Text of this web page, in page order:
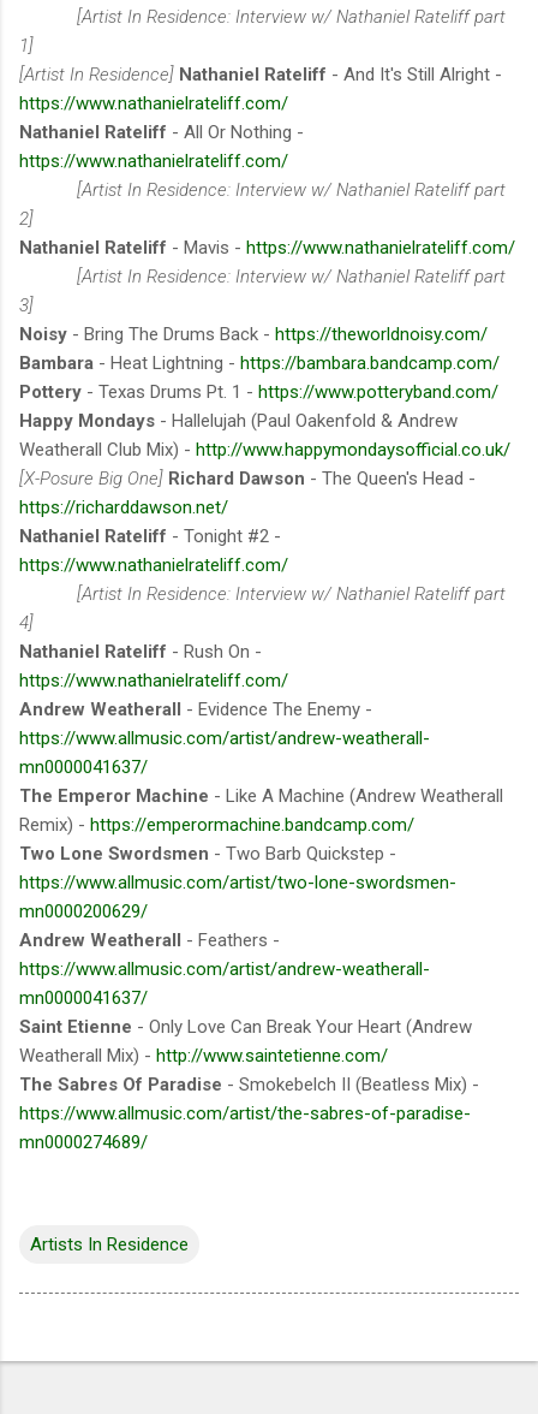
[Artist In Residence: Interview w/ Nathaniel Rateliff part
1]
[Artist In Residence] Nathaniel Rateliff - And It's Still Alright -
https://www.nathanielrateliff.com/
Nathaniel Rateliff - All Or Nothing -
https://www.nathanielrateliff.com/
[Artist In Residence: Interview w/ Nathaniel Rateliff part
2]
Nathaniel Rateliff - Mavis - https://www.nathanielrateliff.com/
[Artist In Residence: Interview w/ Nathaniel Rateliff part
3]
Noisy - Bring The Drums Back - https://theworldnoisy.com/
Bambara - Heat Lightning - https://bambara.bandcamp.com/
Pottery - Texas Drums Pt. 1 - https://www.potteryband.com/
Happy Mondays - Hallelujah (Paul Oakenfold & Andrew
Weatherall Club Mix) - http://www.happymondaysofficial.co.uk/
[X-Posure Big One] Richard Dawson - The Queen's Head -
https://richarddawson.net/
Nathaniel Rateliff - Tonight #2 -
https://www.nathanielrateliff.com/
[Artist In Residence: Interview w/ Nathaniel Rateliff part
4]
Nathaniel Rateliff - Rush On -
https://www.nathanielrateliff.com/
Andrew Weatherall - Evidence The Enemy -
https://www.allmusic.com/artist/andrew-weatherall-
mn0000041637/
The Emperor Machine - Like A Machine (Andrew Weatherall
Remix) - https://emperormachine.bandcamp.com/
Two Lone Swordsmen - Two Barb Quickstep -
https://www.allmusic.com/artist/two-lone-swordsmen-
mn0000200629/
Andrew Weatherall - Feathers -
https://www.allmusic.com/artist/andrew-weatherall-
mn0000041637/
Saint Etienne - Only Love Can Break Your Heart (Andrew
Weatherall Mix) - http://www.saintetienne.com/
The Sabres Of Paradise - Smokebelch II (Beatless Mix) -
https://www.allmusic.com/artist/the-sabres-of-paradise-
mn0000274689/
Artists In Residence